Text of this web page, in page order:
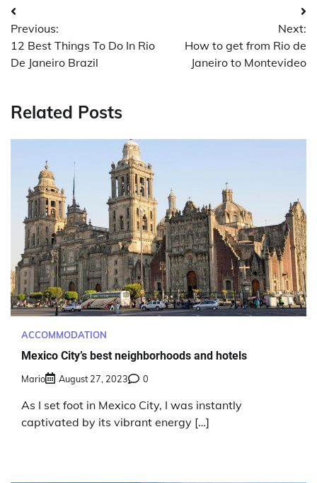
Post
navigation
Previous:
12 Best Things To Do In Rio
De Janeiro Brazil
Next:
How to get from Rio de
Janeiro to Montevideo
Related Posts
ACCOMMODATION
Mexico City’s best neighborhoods and hotels
Mario August 27, 2023 0
As I set foot in Mexico City, I was instantly
captivated by its vibrant energy […]